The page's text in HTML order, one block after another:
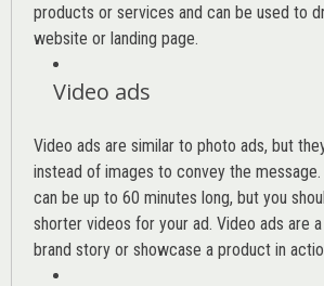
products or services and can be used to
website or landing page.
Video ads
Video ads are similar to photo ads, but
instead of images to convey the
can be up to 60 minutes long, but you
shorter videos for your ad. Video ads are
brand story or showcase a product in